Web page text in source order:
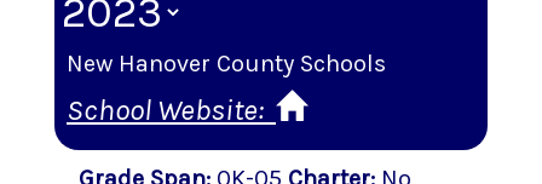
New Hanover County Schools
School Website: